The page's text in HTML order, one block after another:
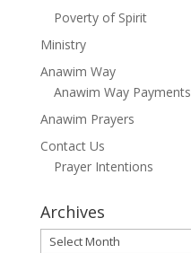
Poverty of Spirit
Ministry
Anawim Way
Anawim Way Payments
Anawim Prayers
Contact Us
Prayer Intentions
Archives
Archives